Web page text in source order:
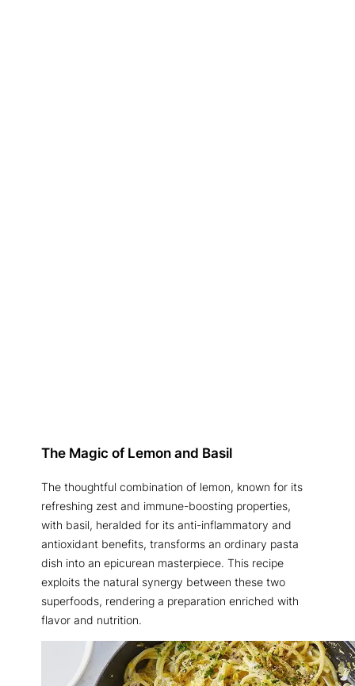
The Magic of Lemon and Basil
The thoughtful combination of lemon, known for its
refreshing zest and immune-boosting properties,
with basil, heralded for its anti-inflammatory and
antioxidant benefits, transforms an ordinary pasta
dish into an epicurean masterpiece. This recipe
exploits the natural synergy between these two
superfoods, rendering a preparation enriched with
flavor and nutrition.